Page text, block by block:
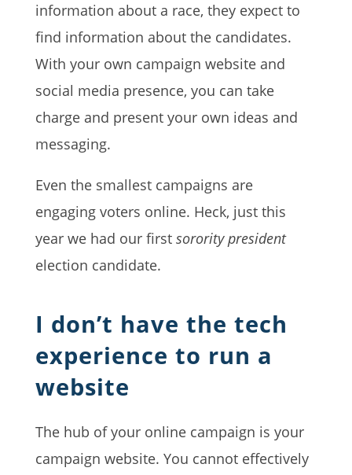
information about a race, they expect to
find information about the candidates.
With your own campaign website and
social media presence, you can take
charge and present your own ideas and
messaging.
Even the smallest campaigns are
engaging voters online. Heck, just this
year we had our first sorority president
election candidate.
I don’t have the tech
experience to run a
website
The hub of your online campaign is your
campaign website. You cannot effectively